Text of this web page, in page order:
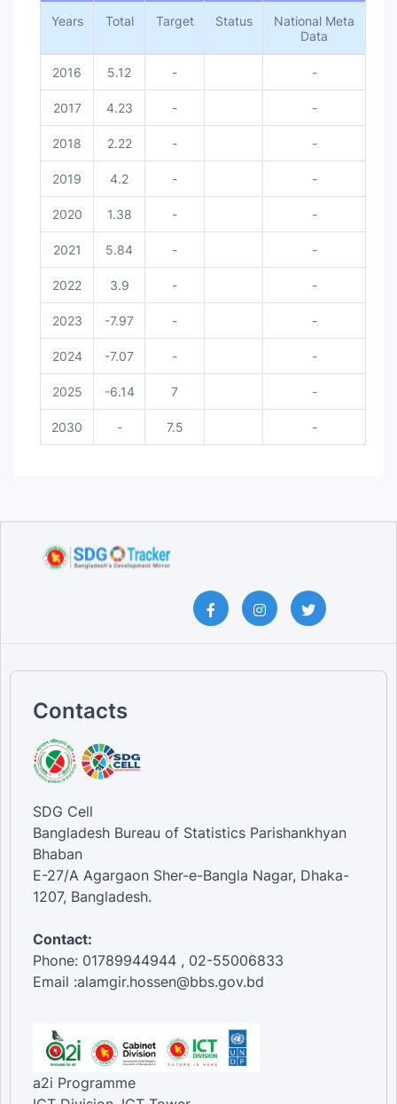
Years Total Target Status
National Meta
Data
2016 5.12 - -
2017 4.23 - -
2018 2.22 - -
2019 4.2 - -
2020 1.38 - -
2021 5.84 - -
2022 3.9 - -
2023 -7.97 - -
2024 -7.07 - -
2025 -6.14 7 -
2030 - 7.5 -
Contacts
SDG Cell
Bangladesh Bureau of Statistics Parishankhyan
Bhaban
E-27/A Agargaon Sher-e-Bangla Nagar, Dhaka-
1207, Bangladesh.
Contact:
Phone: 01789944944 , 02-55006833
Email :alamgir.hossen@bbs.gov.bd
a2i Programme